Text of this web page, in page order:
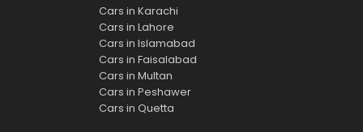
Cars in Karachi
Cars in Lahore
Cars in Islamabad
Cars in Faisalabad
Cars in Multan
Cars in Peshawer
Cars in Quetta